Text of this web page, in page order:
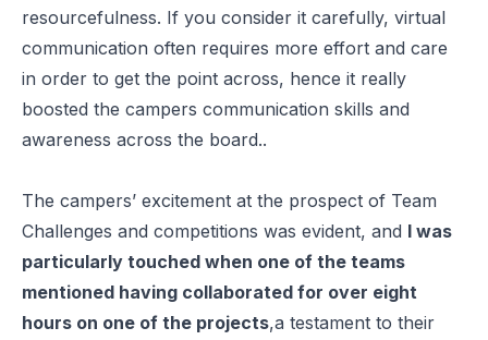
resourcefulness. If you consider it carefully, virtual
communication often requires more effort and care
in order to get the point across, hence it really
boosted the campers communication skills and
awareness across the board..
The campers’ excitement at the prospect of Team
Challenges and competitions was evident, and I was
particularly touched when one of the teams
mentioned having collaborated for over eight
hours on one of the projects,a testament to their